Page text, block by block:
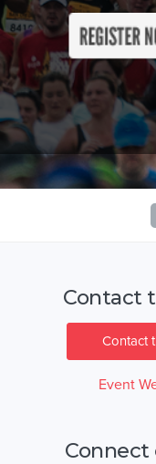
Contact
Contact
Event
Connect